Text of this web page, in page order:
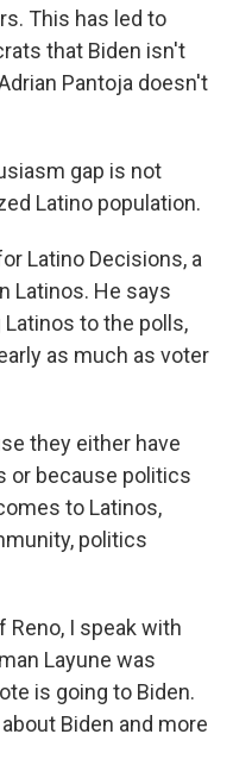
This has led to
that Biden isn't
Pantoja doesn't
gap is not
Latino population.
Latino Decisions, a
Latinos. He says
to the polls,
as much as voter
they either have
or because politics
to Latinos,
politics
Reno, I speak with
Layune was
is going to Biden.
Biden and more